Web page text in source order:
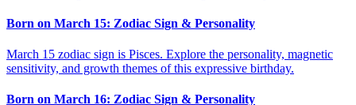
Born on March 15: Zodiac Sign & Personality
March 15 zodiac sign is Pisces. Explore the personality, magnetic
sensitivity, and growth themes of this expressive birthday.
Born on March 16: Zodiac Sign & Personality